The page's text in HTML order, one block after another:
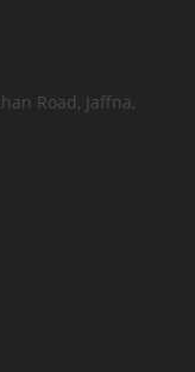
Road, Jaffna,